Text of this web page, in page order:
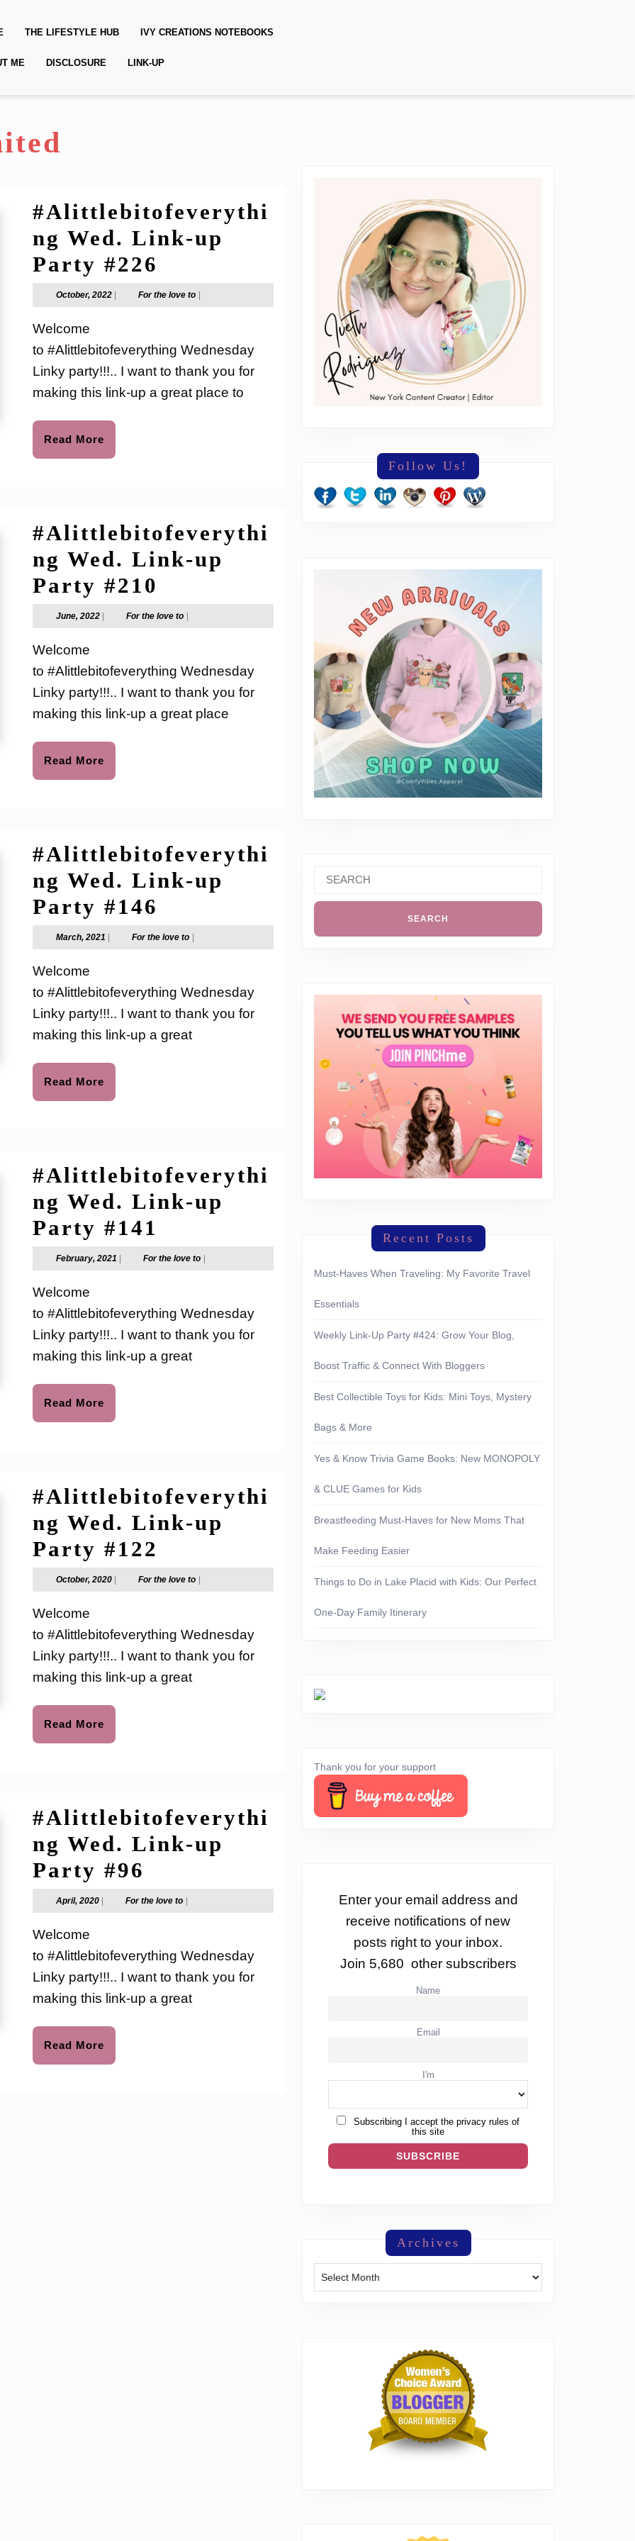
THE LIFESTYLE HUB IVY CREATIONS NOTEBOOKS
ME DISCLOSURE LINK-UP
#Alittlebitofeverythi
ng Wed. Link-up
Party #226 #Alittlebitofeverything
Wed.
up
Party
#226
October, 2022October,
2022
For the love toFor
the
Welcome
to #Alittlebitofeverything Wednesday
Linky party!!!.. I want to thank you for
making this link-up a great place to
Read More
More
#Alittlebitofeverythi
ng Wed. Link-up
Party #210 #Alittlebitofeverything
Wed.
up
Party
#210
June, 2022June,
2022
For the love toFor
the
Welcome
to #Alittlebitofeverything Wednesday
Linky party!!!.. I want to thank you for
making this link-up a great place
Read More
More
#Alittlebitofeverythi
ng Wed. Link-up
Party #146 #Alittlebitofeverything
Wed.
up
Party
#146
March, 2021 March,
2021
For the love toFor
the
Welcome
to #Alittlebitofeverything Wednesday
Linky party!!!.. I want to thank you for
making this link-up a great
Read More
More
#Alittlebitofeverythi
ng Wed. Link-up
Party #141
#Alittlebitofeverything
Wed.
up
Party
#141
February, 2021 February,
2021
For the love toFor
the
Welcome
to #Alittlebitofeverything Wednesday
Linky party!!!.. I want to thank you for
making this link-up a great
Read More
More
#Alittlebitofeverythi
ng Wed. Link-up
Party #122 #Alittlebitofeverything
Wed.
up
Party
#122
October, 2020October,
2020
For the love toFor
the
Welcome
to #Alittlebitofeverything Wednesday
Linky party!!!.. I want to thank you for
making this link-up a great
Read More
More
#Alittlebitofeverythi
ng Wed. Link-up
Party #96
Wed.
up
Party
#96
April, 2020April,
2020
For the love toFor
the
Welcome
to #Alittlebitofeverything Wednesday
Linky party!!!.. I want to thank you for
making this link-up a great
Read More
More
Follow Us!
for:
Recent Posts
Must-Haves When Traveling: My Favorite Travel
Essentials
Weekly Link-Up Party #424: Grow Your Blog,
Boost Traffic & Connect With Bloggers
Best Collectible Toys for Kids: Mini Toys, Mystery
Bags & More
Yes & Know Trivia Game Books: New MONOPOLY
& CLUE Games for Kids
Breastfeeding Must-Haves for New Moms That
Make Feeding Easier
Things to Do in Lake Placid with Kids: Our Perfect
One-Day Family Itinerary
Thank you for your support
Enter your email address and
receive notifications of new
posts right to your inbox.
Join 5,680 other subscribers
Name
Email
I'm
Subscribing I accept the privacy rules of
this site
Archives